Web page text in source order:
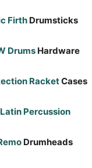
Firth Drumsticks
Drums Hardware
RacketCases
Latin Percussion
Drumheads